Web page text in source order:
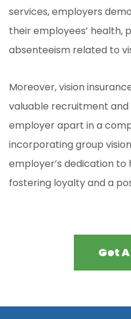
services, employers
their employees’ health,
absenteeism related to
Moreover, vision
valuable recruitment
employer apart in a
incorporating group
employer’s dedication
fostering loyalty and a
Get